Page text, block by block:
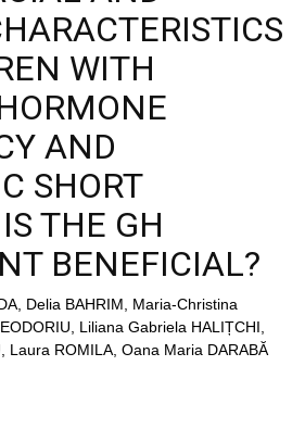
WITH
AND
SHORT
THE GH
BENEFICIAL?
Delia BAHRIM, Maria-Christina
Liliana Gabriela HALIȚCHI,
Laura ROMILA, Oana Maria DARABĂ